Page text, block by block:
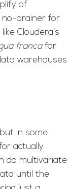
of
no-brainer for
Cloudera‘s
francafor
warehouses
in some
actually
do multivariate
until the